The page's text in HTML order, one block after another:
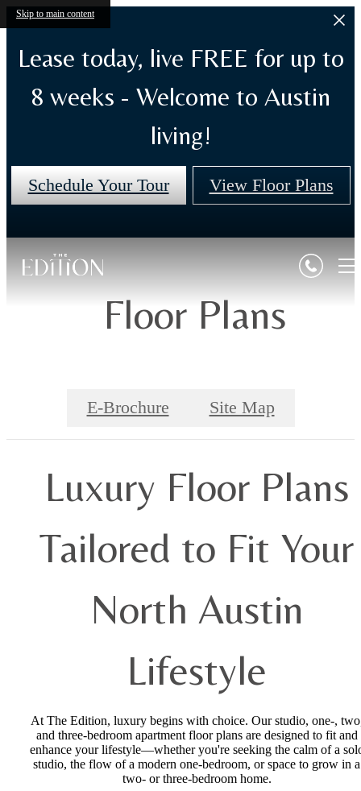
Skip to main content
Lease today, live FREE for up to
8 weeks - Welcome to Austin
living!
Schedule Your Tour View Floor Plans
Floor Plans
E-Brochure Site Map
Luxury Floor Plans
Tailored to Fit Your
North Austin
Lifestyle
At The Edition, luxury begins with choice. Our studio, one-,
and three-bedroom apartment floor plans are designed to fit and
enhance your lifestyle—whether you're seeking the calm of a
studio, the flow of a modern one-bedroom, or space to grow in a
two- or three-bedroom home.